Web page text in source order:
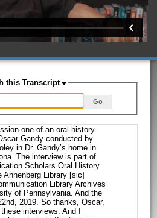
this Transcript
Go
one of an oral history
Gandy conducted by
in Dr. Gandy’s home in
The interview is part of
Scholars Oral History
Annenberg Library [sic]
Library Archives
of Pennsylvania. And the
2019. So thanks, Oscar,
these interviews. And I